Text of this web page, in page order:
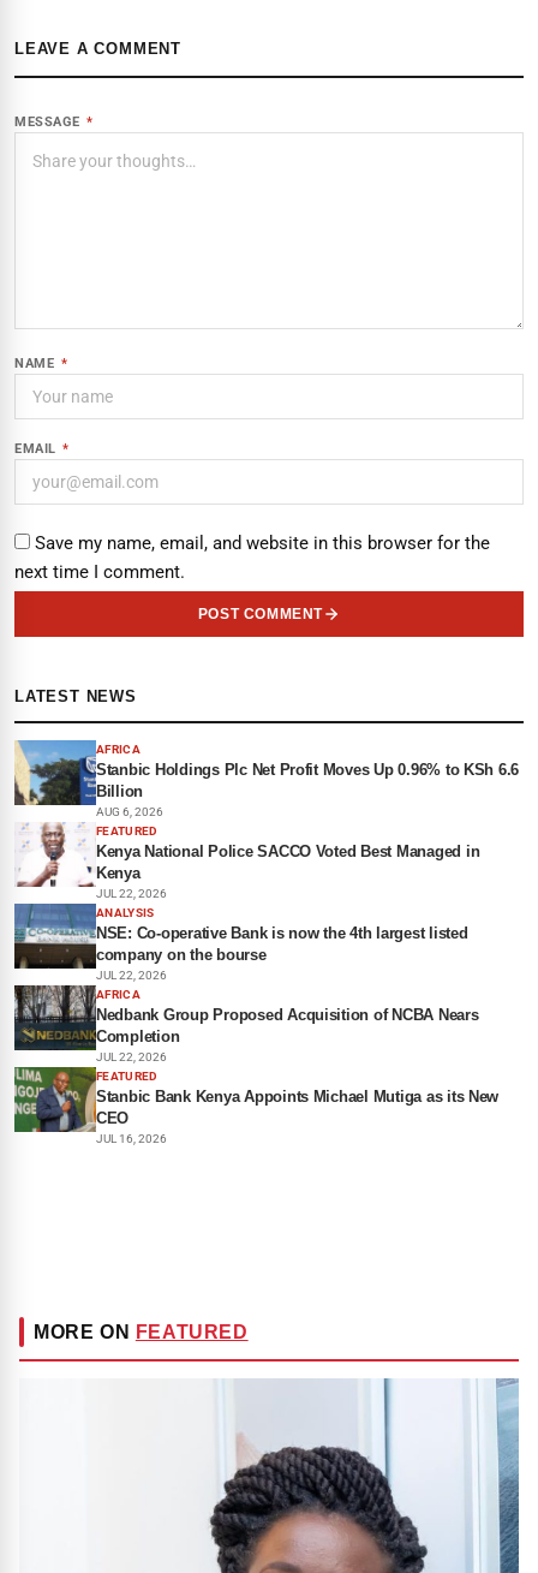
LEAVE A COMMENT
MESSAGE *
NAME *
EMAIL *
Save my name, email, and website in this browser for the
next time I comment.
POST COMMENT
LATEST NEWS
AFRICA
Stanbic Holdings Plc Net Profit Moves Up 0.96% to KSh 6.6
Billion
AUG 6, 2026
FEATURED
Kenya National Police SACCO Voted Best Managed in
Kenya
JUL 22, 2026
ANALYSIS
NSE: Co-operative Bank is now the 4th largest listed
company on the bourse
JUL 22, 2026
AFRICA
Nedbank Group Proposed Acquisition of NCBA Nears
Completion
JUL 22, 2026
FEATURED
Stanbic Bank Kenya Appoints Michael Mutiga as its New
CEO
JUL 16, 2026
MORE ON FEATURED